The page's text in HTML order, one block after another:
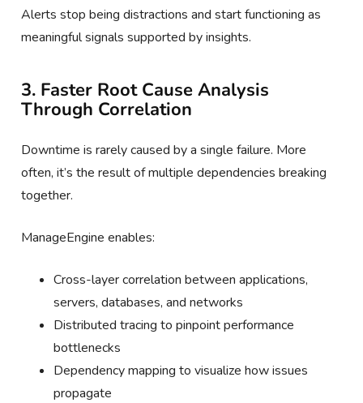
Alerts stop being distractions and start functioning as
meaningful signals supported by insights.
3. Faster Root Cause Analysis
Through Correlation
Downtime is rarely caused by a single failure. More
often, it’s the result of multiple dependencies breaking
together.
ManageEngine enables:
Cross-layer correlation between applications,
servers, databases, and networks
Distributed tracing to pinpoint performance
bottlenecks
Dependency mapping to visualize how issues
propagate